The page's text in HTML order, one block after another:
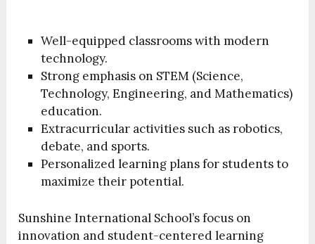
Well-equipped classrooms with modern
technology.
Strong emphasis on STEM (Science,
Technology, Engineering, and Mathematics)
education.
Extracurricular activities such as robotics,
debate, and sports.
Personalized learning plans for students to
maximize their potential.
Sunshine International School’s focus on
innovation and student-centered learning